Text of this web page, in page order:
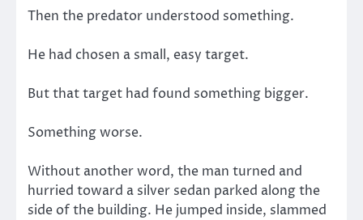
Then the predator understood something.
He had chosen a small, easy target.
But that target had found something bigger.
Something worse.
Without another word, the man turned and
hurried toward a silver sedan parked along the
side of the building. He jumped inside, slammed